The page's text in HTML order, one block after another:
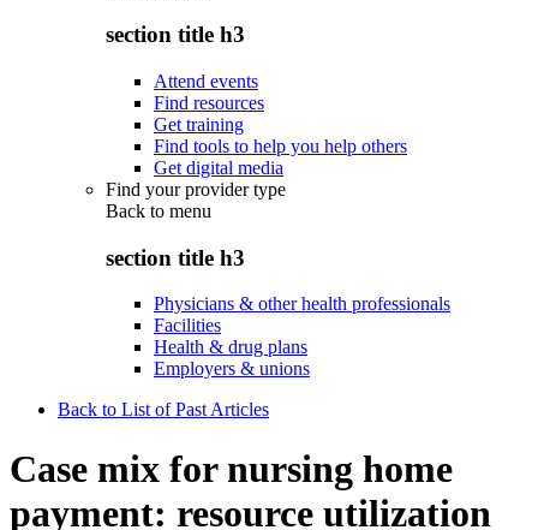
section title h3
Attend events
Find resources
Get training
Find tools to help you help others
Get digital media
Find your provider type
Back to menu
section title h3
Physicians & other health professionals
Facilities
Health & drug plans
Employers & unions
Back to List of Past Articles
Case mix for nursing home
payment: resource utilization